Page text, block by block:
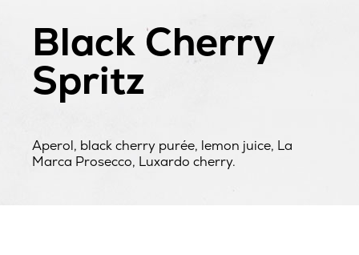
Black Cherry
Spritz
Aperol, black cherry purée, lemon juice, La
Marca Prosecco, Luxardo cherry.